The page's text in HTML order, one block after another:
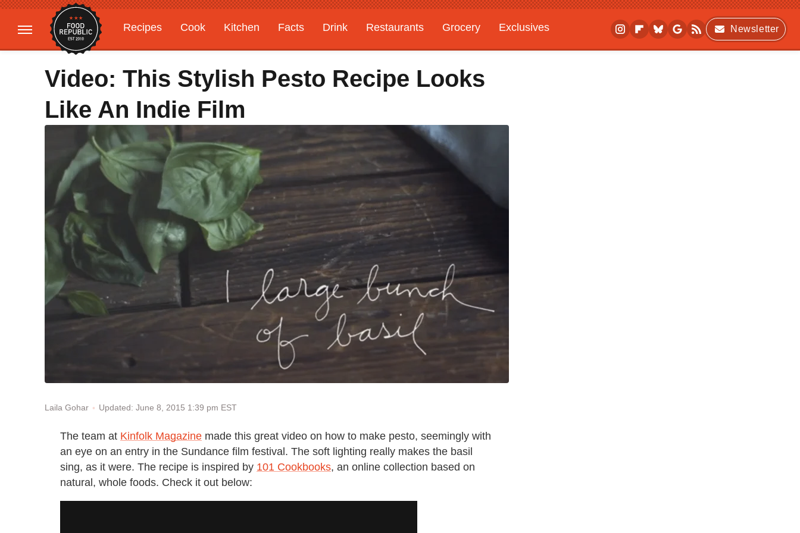
Recipes Cook Kitchen Facts Drink Restaurants Grocery
Exclusives
Gardening
Features
Newsletter
Video: This Stylish Pesto Recipe Looks
Like An Indie Film
Laila Gohar Updated: June 8, 2015 1:39 pm EST
The team at Kinfolk Magazine made this great video on how to make pesto, seemingly with
an eye on an entry in the Sundance film festival. The soft lighting really makes the basil
sing, as it were. The recipe is inspired by 101 Cookbooks, an online collection based on
natural, whole foods. Check it out below: